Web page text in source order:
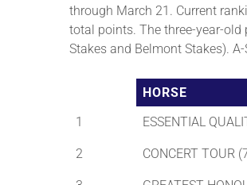
through March 21. Current
total points. The three-year-old
Stakes and Belmont Stakes).
HORSE
1
ESSENTIAL
2 CONCERT TOUR